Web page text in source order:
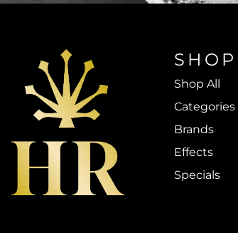
SHOP
Shop All
Categories
Brands
Effects
Specials